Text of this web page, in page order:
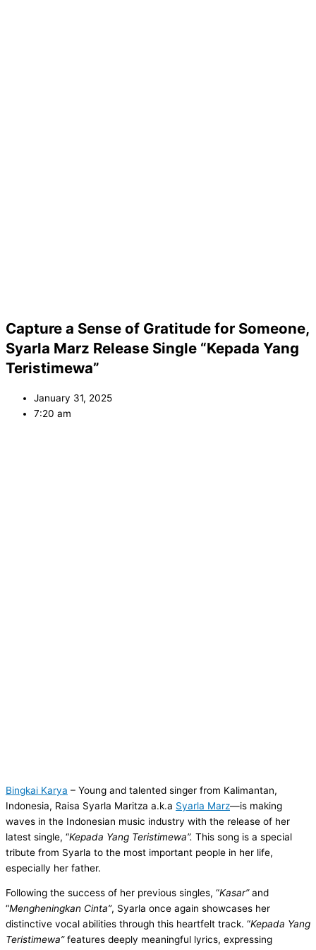
Capture a Sense of Gratitude for Someone,
Syarla Marz Release Single “Kepada Yang
Teristimewa”
January 31, 2025
7:20 am
Bingkai Karya – Young and talented singer from Kalimantan,
Indonesia, Raisa Syarla Maritza a.k.a Syarla Marz—is making
waves in the Indonesian music industry with the release of her
latest single, “Kepada Yang Teristimewa”. This song is a special
tribute from Syarla to the most important people in her life,
especially her father.
Following the success of her previous singles, “Kasar”and
“Mengheningkan Cinta”, Syarla once again showcases her
distinctive vocal abilities through this heartfelt track. “Kepada Yang
Teristimewa”features deeply meaningful lyrics, expressing